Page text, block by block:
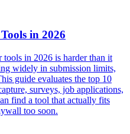
in 2026
in 2026 is harder than it
widely in submission limits,
guide evaluates the top 10
surveys, job applications,
find a tool that actually fits
too soon.